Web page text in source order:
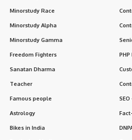
Minorstudy Race
Minorstudy Alpha
Minorstudy Gamma
Freedom Fighters
Sanatan Dharma
Teacher
Famous people
Astrology
Bikes in India